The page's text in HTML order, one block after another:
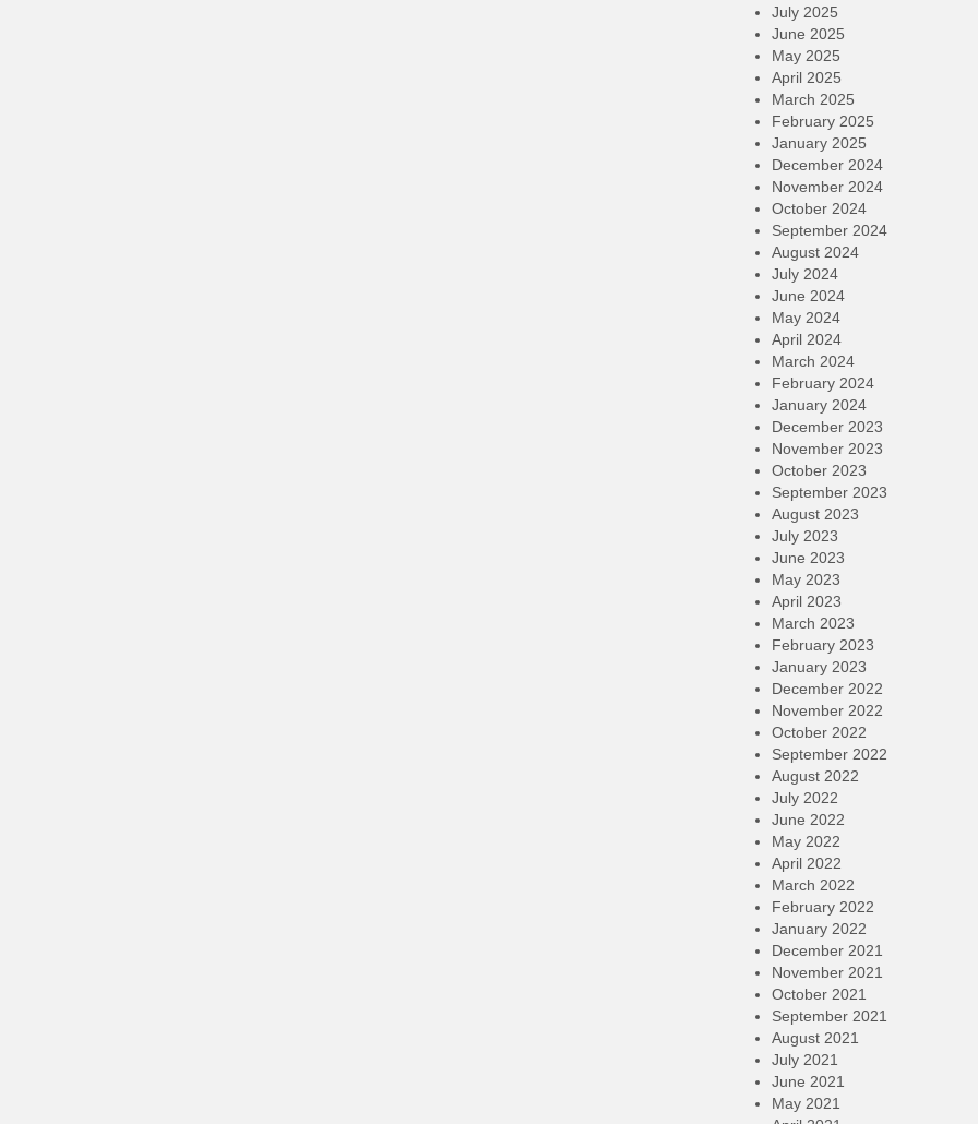
July 2025
June 2025
May 2025
April 2025
March 2025
February 2025
January 2025
December 2024
November 2024
October 2024
September 2024
August 2024
July 2024
June 2024
May 2024
April 2024
March 2024
February 2024
January 2024
December 2023
November 2023
October 2023
September 2023
August 2023
July 2023
June 2023
May 2023
April 2023
March 2023
February 2023
January 2023
December 2022
November 2022
October 2022
September 2022
August 2022
July 2022
June 2022
May 2022
April 2022
March 2022
February 2022
January 2022
December 2021
November 2021
October 2021
September 2021
August 2021
July 2021
June 2021
May 2021